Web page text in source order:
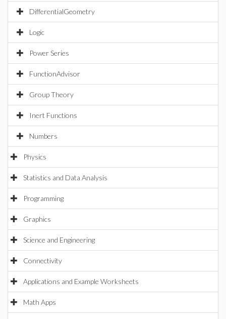
DifferentialGeometry
Logic
Power Series
FunctionAdvisor
Group Theory
Inert Functions
Numbers
Physics
Statistics and Data Analysis
Programming
Graphics
Science and Engineering
Connectivity
Applications and Example Worksheets
Math Apps